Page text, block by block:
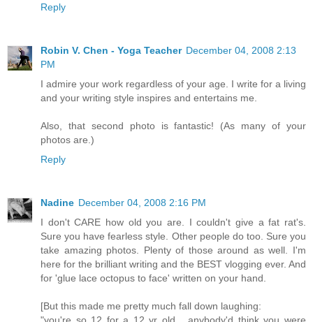
Reply
Robin V. Chen - Yoga Teacher December 04, 2008 2:13
PM
I admire your work regardless of your age. I write for a living
and your writing style inspires and entertains me.
Also, that second photo is fantastic! (As many of your
photos are.)
Reply
Nadine December 04, 2008 2:16 PM
I don't CARE how old you are. I couldn't give a fat rat's.
Sure you have fearless style. Other people do too. Sure you
take amazing photos. Plenty of those around as well. I'm
here for the brilliant writing and the BEST vlogging ever. And
for 'glue lace octopus to face' written on your hand.
[But this made me pretty much fall down laughing:
"you're so 12 for a 12 yr old... anybody'd think you were